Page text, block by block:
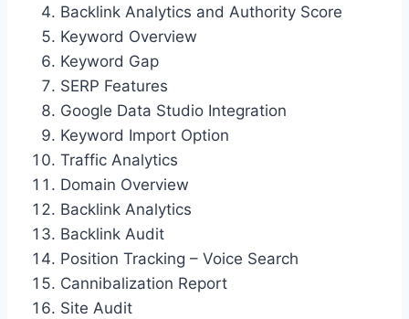
Backlink Analytics and Authority Score
Keyword Overview
Keyword Gap
SERP Features
Google Data Studio Integration
Keyword Import Option
Traffic Analytics
Domain Overview
Backlink Analytics
Backlink Audit
Position Tracking – Voice Search
Cannibalization Report
Site Audit